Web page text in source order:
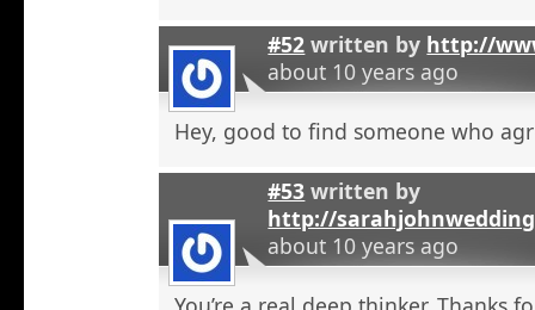
#52 written by http://
about 10 years ago
Hey, good to find someone who
#53 written by
http://
about 10 years ago